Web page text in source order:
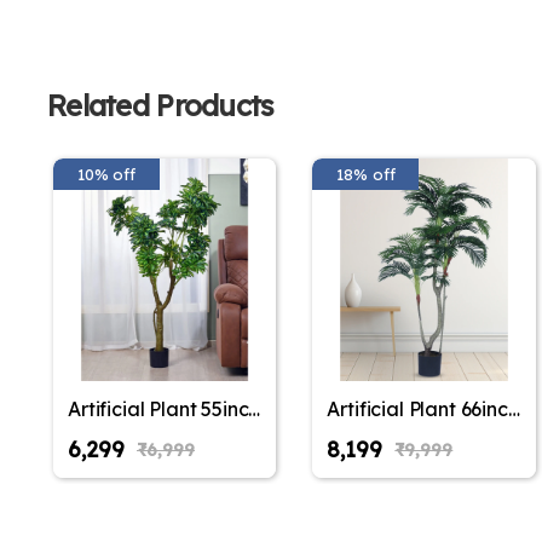
Related Products
10% off
Artificial Plant 55inch
Artificial Schefflera
Plants With Black
Pot for Indoor &
₹6,299 ₹6,999
18% off
Artificial Plant 66inch
Artificial Areca Plam
Plants With Black
Pot for Indoor &
₹8,199 ₹9,999